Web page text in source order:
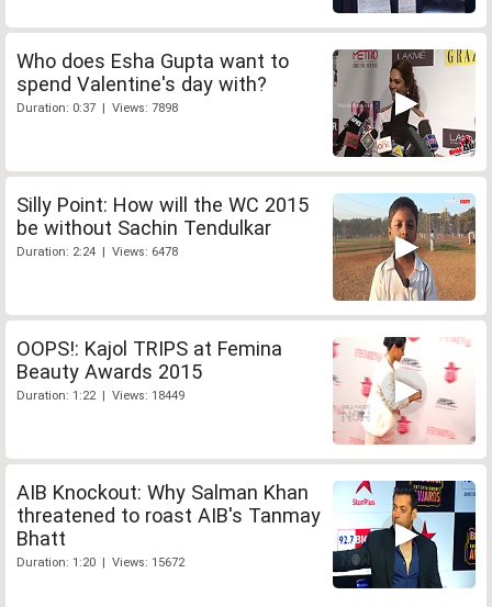
Who does Esha Gupta want to
spend Valentine's day with?
Duration: 0:37 | Views: 7898
Silly Point: How will the WC 2015
be without Sachin Tendulkar
Duration: 2:24 | Views: 6478
OOPS!: Kajol TRIPS at Femina
Beauty Awards 2015
Duration: 1:22 | Views: 18449
AIB Knockout: Why Salman Khan
threatened to roast AIB's Tanmay
Bhatt
Duration: 1:20 | Views: 15672